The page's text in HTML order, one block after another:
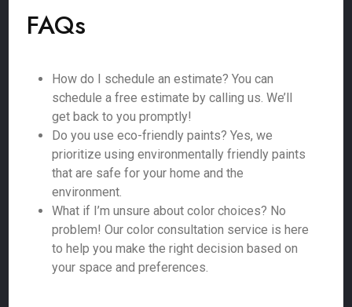
FAQs
How do I schedule an estimate? You can
schedule a free estimate by calling us. We’ll
get back to you promptly!
Do you use eco-friendly paints? Yes, we
prioritize using environmentally friendly paints
that are safe for your home and the
environment.
What if I’m unsure about color choices? No
problem! Our color consultation service is here
to help you make the right decision based on
your space and preferences.